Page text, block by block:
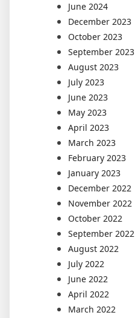
June 2024
December 2023
October 2023
September 2023
August 2023
July 2023
June 2023
May 2023
April 2023
March 2023
February 2023
January 2023
December 2022
November 2022
October 2022
September 2022
August 2022
July 2022
June 2022
April 2022
March 2022